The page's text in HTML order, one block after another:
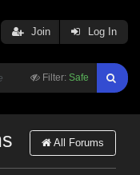
Filter: Safe
Join Log In
All Forums